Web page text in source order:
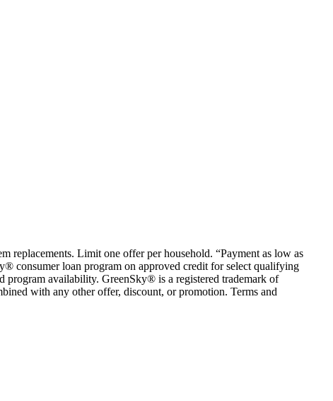
replacements. Limit one offer per household. “Payment as low as
consumer loan program on approved credit for select qualifying
program availability. GreenSky® is a registered trademark of
with any other offer, discount, or promotion. Terms and